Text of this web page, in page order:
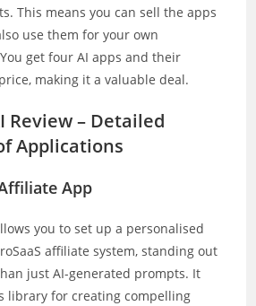
This means you can sell the apps
use them for your own
get four AI apps and their
making it a valuable deal.
Review – Detailed
Applications
App
you to set up a personalised
affiliate system, standing out
just AI-generated prompts. It
library for creating compelling